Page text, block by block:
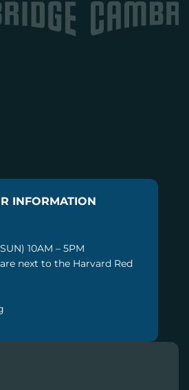
INFORMATION
10AM – 5PM
next to the Harvard Red